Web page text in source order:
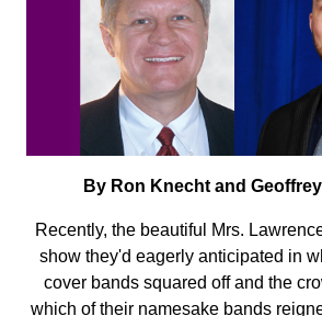
By Ron Knecht and
Recently, the beautiful Mrs.
show they'd eagerly anticipated in
cover bands squared off and the
which of their namesake bands